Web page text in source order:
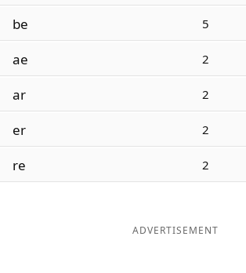
be 5
ae 2
ar 2
er 2
re 2
ADVERTISEMENT